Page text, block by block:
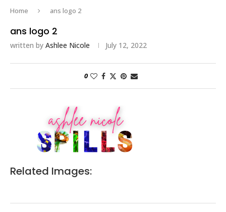
Home ans logo 2
ans logo 2
written by Ashlee Nicole July 12, 2022
0
Related Images: